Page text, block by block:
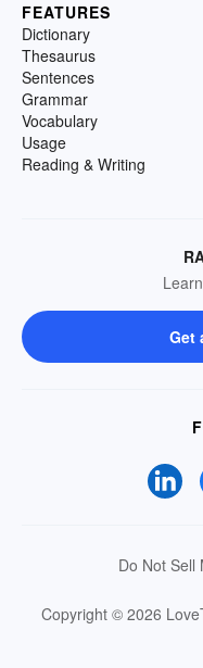
FEATURES
Dictionary
Thesaurus
Sentences
Grammar
Vocabulary
Usage
Reading & Writing
Get
Do Not Sell
Copyright © 2026